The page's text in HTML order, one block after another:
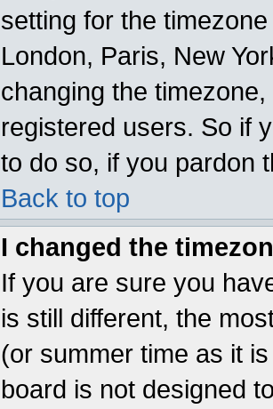
setting for the
London, Paris, New
changing the
registered users. So if
to do so, if you pardon
Back to top
I changed the
If you are sure you
is still different, the
(or summer time as it
board is not designed